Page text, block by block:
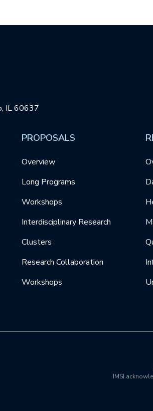
IL 60637
PROPOSALS
Overview
Long Programs
Workshops
Interdisciplinary Research
Clusters
Research Collaboration
Workshops
IMSI